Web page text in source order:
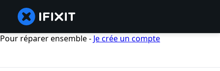
Pour réparer ensemble - Je crée un compte